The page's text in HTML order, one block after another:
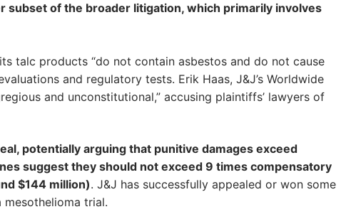
subset of the broader litigation, which primarily involves
talc products “do not contain asbestos and do not cause
and regulatory tests. Erik Haas, J&J’s Worldwide
and unconstitutional,” accusing plaintiffs’ lawyers of
potentially arguing that punitive damages exceed
suggest they should not exceed 9 times compensatory
$144 million). J&J has successfully appealed or won some
trial.